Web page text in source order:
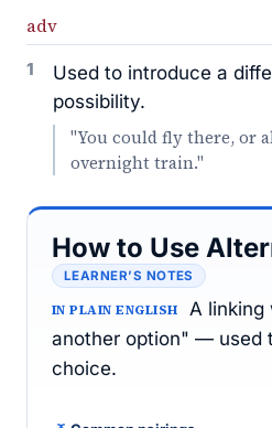
adv
1
Used to introduce a
possibility.
"You could fly there, or
overnight train."
How to Use
LEARNER’S NOTES
IN PLAIN ENGLISH
A linking
another option" — used
choice.